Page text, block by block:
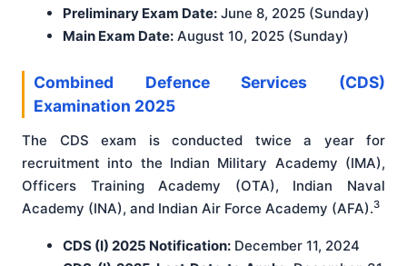
Preliminary Exam Date: June 8, 2025 (Sunday)
Main Exam Date: August 10, 2025 (Sunday)
Combined Defence Services (CDS)
Examination 2025
The CDS exam is conducted twice a year for
recruitment into the Indian Military Academy (IMA),
Officers Training Academy (OTA), Indian Naval
Academy (INA), and Indian Air Force Academy (AFA).3
CDS (I) 2025 Notification: December 11, 2024